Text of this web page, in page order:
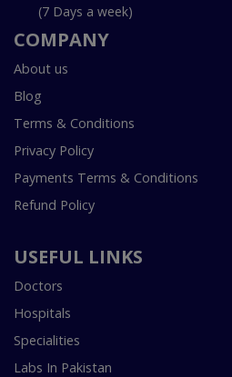
(7 Days a week)
COMPANY
About us
Blog
Terms & Conditions
Privacy Policy
Payments Terms & Conditions
Refund Policy
USEFUL LINKS
Doctors
Hospitals
Specialities
Labs In Pakistan